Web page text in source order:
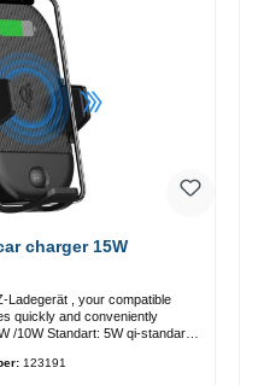
Line B car charger 15W
Ladegerät , your compatible
quickly and conveniently
123191